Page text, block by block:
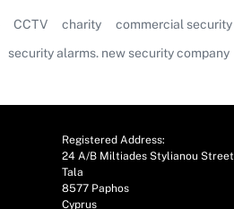
CCTV charity commercial security
security alarms. new security company
Registered Address:
24 A/B Miltiades Stylianou Street
Tala
8577 Paphos
Cyprus